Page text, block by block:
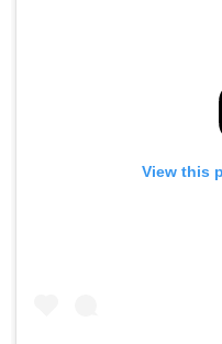
View this